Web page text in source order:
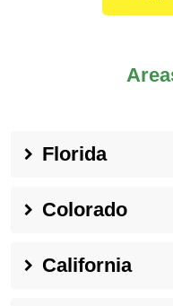
Florida
Colorado
California